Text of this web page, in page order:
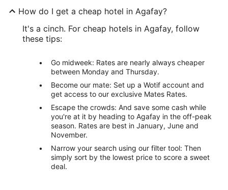
How do I get a cheap hotel in Agafay?
It's a cinch. For cheap hotels in Agafay, follow
these tips:
Go midweek: Rates are nearly always cheaper
between Monday and Thursday.
Become our mate: Set up a Wotif account and
get access to our exclusive Mates Rates.
Escape the crowds: And save some cash while
you're at it by heading to Agafay in the off-peak
season. Rates are best in January, June and
November.
Narrow your search using our filter tool: Then
simply sort by the lowest price to score a sweet
deal.